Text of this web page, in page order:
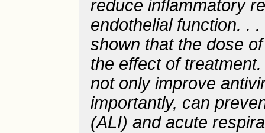
reduce inflammatory
endothelial function. .
shown that the dose
the effect of
not only improve
importantly, can
(ALI) and acute